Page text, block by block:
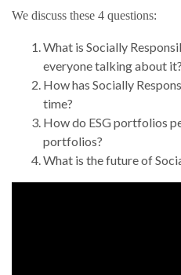
We discuss these 4 questions:
What is Socially
everyone talking about it?
How has Socially
time?
How do ESG portfolios
portfolios?
What is the future of